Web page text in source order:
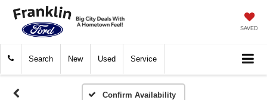
SAVED
Search New Used Service
Confirm Availability